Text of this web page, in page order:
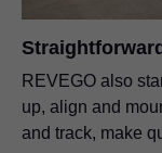
REVEGO also
up, align and
and track, make